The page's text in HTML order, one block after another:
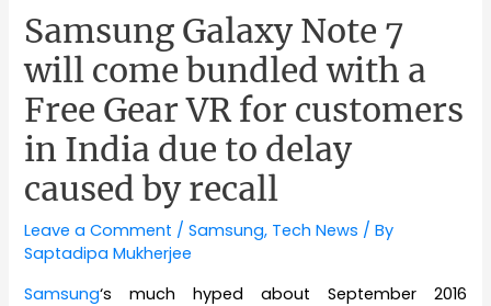
Samsung Galaxy Note 7
will come bundled with a
Free Gear VR for customers
in India due to delay
caused by recall
Leave a Comment /Samsung, Tech News / By
Saptadipa Mukherjee
Samsung‘s much hyped about September 2016